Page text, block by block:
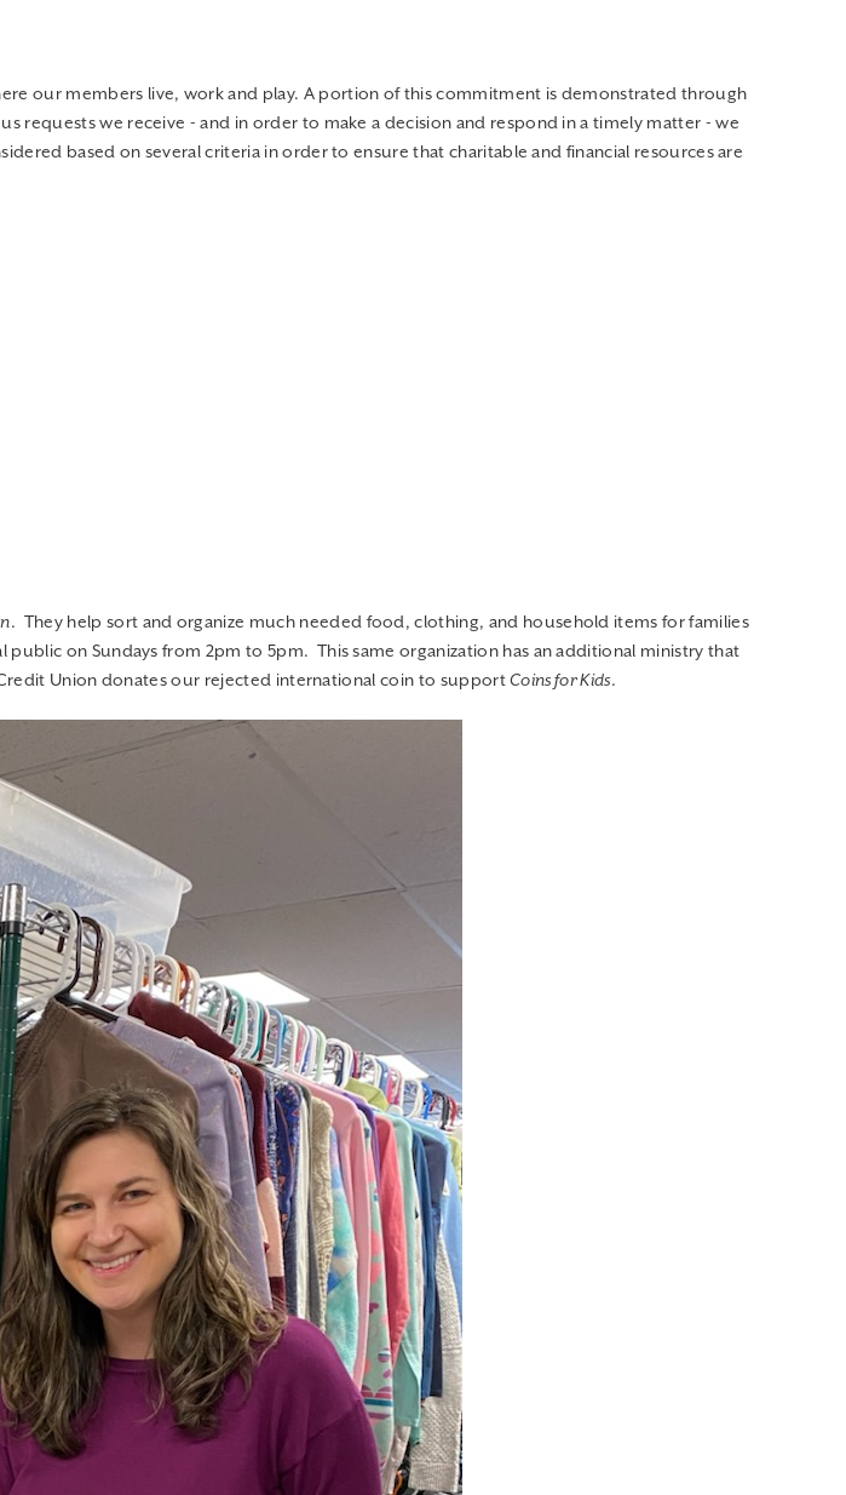
we receive - and in order to make a decision and respond in a timely matter - we
based on several criteria in order to ensure that charitable and financial resources are
Union donates our rejected international coin to support